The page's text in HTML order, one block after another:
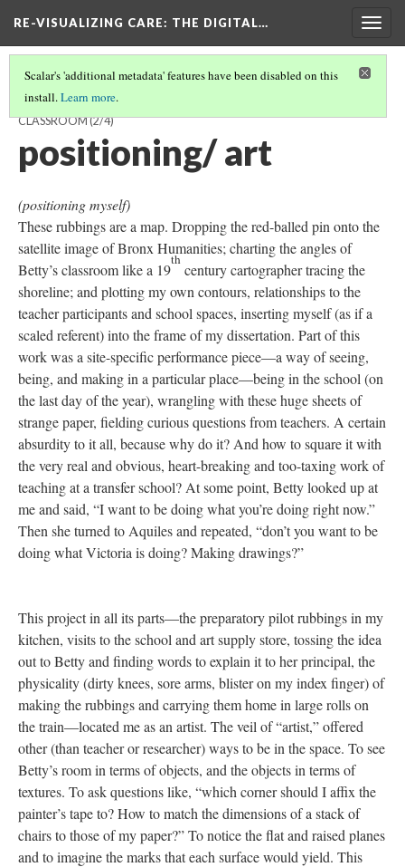
RE-VISUALIZING CARE: THE DIGITAL…
Scalar's 'additional metadata' features have been disabled on this
install.Learn more.
RUBBING EVERY OBJECT AND SURFACE IN BETTY'S MATH
CLASSROOM(2/4)
positioning/ art
(positioning myself)
These rubbings are a map. Dropping the red-balled pin onto the
satellite image of Bronx Humanities; charting the angles of
Betty’s classroom like a 19
th
century cartographer tracing the
shoreline; and plotting my own contours, relationships to the
teacher participants and school spaces, inserting myself (as if a
scaled referent) into the frame of my dissertation. Part of this
work was a site-specific performance piece—a way of seeing,
being, and making in a particular place—being in the school (on
the last day of the year), wrangling with these huge sheets of
strange paper, fielding curious questions from teachers. A certain
absurdity to it all, because why do it? And how to square it with
the very real and obvious, heart-breaking and too-taxing work of
teaching at a transfer school? At some point, Betty looked up at
me and said, “I want to be doing what you’re doing right now.”
Then she turned to Aquiles and repeated, “don’t you want to be
doing what Victoria is doing? Making drawings?”
This project in all its parts—the preparatory pilot rubbings in my
kitchen, visits to the school and art supply store, tossing the idea
out to Betty and finding words to explain it to her principal, the
physicality (dirty knees, sore arms, blister on my index finger) of
making the rubbings and carrying them home in large rolls on
the train—located me as an artist. The veil of “artist,” offered
other (than teacher or researcher) ways to be in the space. To see
Betty’s room in terms of objects, and the objects in terms of
textures. To ask questions like, “which corner should I affix the
painter’s tape to? How to match the dimensions of a stack of
chairs to those of my paper?” To notice the flat and raised planes
and to imagine the marks that each surface would yield. This